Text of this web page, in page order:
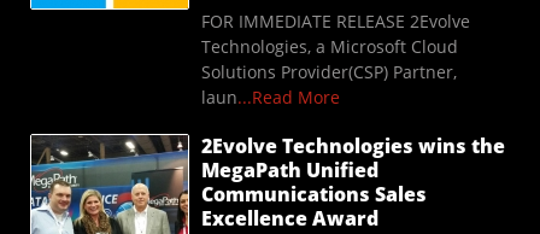
FOR IMMEDIATE RELEASE 2Evolve
Technologies, a Microsoft Cloud
Solutions Provider(CSP) Partner,
laun...Read More
2Evolve Technologies wins the
MegaPath Unified
Communications Sales
Excellence Award